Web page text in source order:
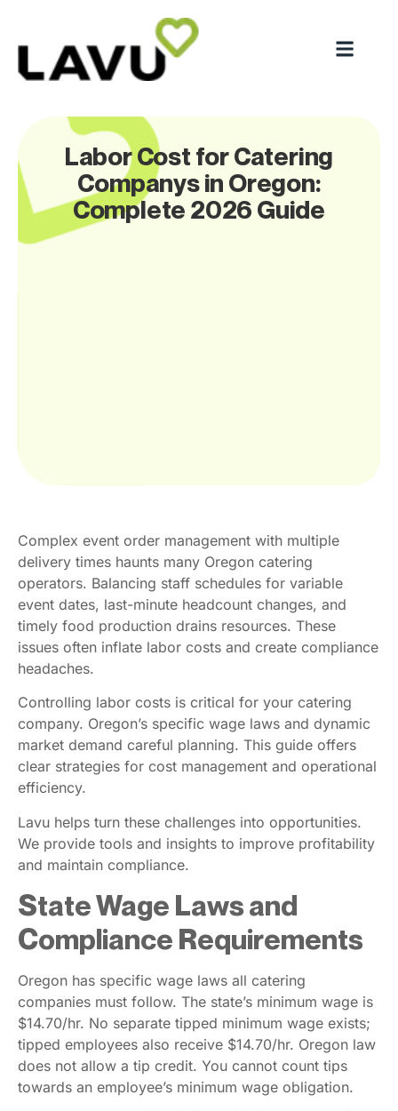
Labor Cost for Catering
Companys in Oregon:
Complete 2026 Guide
Complex event order management with multiple
delivery times haunts many Oregon catering
operators. Balancing staff schedules for variable
event dates, last-minute headcount changes, and
timely food production drains resources. These
issues often inflate labor costs and create compliance
headaches.
Controlling labor costs is critical for your catering
company. Oregon’s specific wage laws and dynamic
market demand careful planning. This guide offers
clear strategies for cost management and operational
efficiency.
Lavu helps turn these challenges into opportunities.
We provide tools and insights to improve profitability
and maintain compliance.
State Wage Laws and
Compliance Requirements
Oregon has specific wage laws all catering
companies must follow. The state’s minimum wage is
$14.70/hr. No separate tipped minimum wage exists;
tipped employees also receive $14.70/hr. Oregon law
does not allow a tip credit. You cannot count tips
towards an employee’s minimum wage obligation.